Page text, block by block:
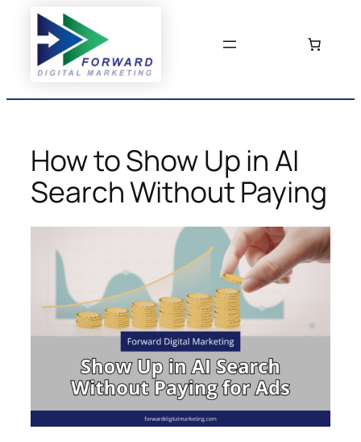
content
How to Show Up in AI
Search Without Paying